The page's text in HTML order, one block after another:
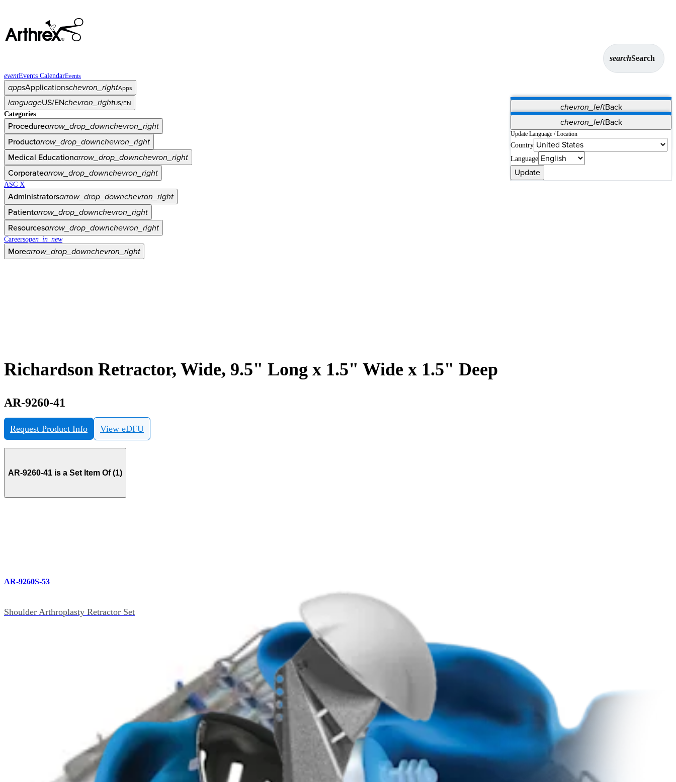
searchSearch
eventEvents CalendarEvents
appsApplicationschevron_rightApps
chevron_leftBack
Vet Systems OrthoPedia Patient
Supplier Portal
Synergy Solutions for Your ASC
languageUS/ENchevron_rightUS/EN
chevron_leftBack
Update Language / Location
Country
Language
Update
Categories
Procedurearrow_drop_downchevron_right
Productarrow_drop_downchevron_right
Medical Educationarrow_drop_downchevron_right
Corporatearrow_drop_downchevron_right
ASC X
Administratorsarrow_drop_downchevron_right
Patientarrow_drop_downchevron_right
Resourcesarrow_drop_downchevron_right
Careersopen_in_new
Morearrow_drop_downchevron_right
Richardson Retractor, Wide, 9.5" Long x 1.5" Wide x 1.5" Deep
AR-9260-41
Request Product Info View eDFU
AR-9260-41 is a Set Item Of (1)
AR-9260S-53
Shoulder Arthroplasty Retractor Set